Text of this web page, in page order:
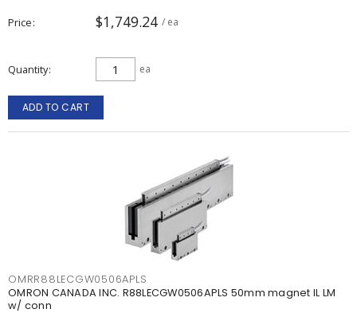
Price $1,749.24 / ea
Quantity ea
ADD TO CART
OMRR88LECGW0506APLS
OMRON CANADA INC. R88LECGW0506APLS 50mm magnet IL LM
w/ conn